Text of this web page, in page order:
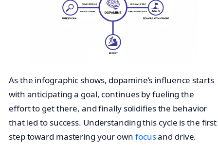
As the infographic shows, dopamine’s influence starts
with anticipating a goal, continues by fueling the
effort to get there, and finally solidifies the behavior
that led to success. Understanding this cycle is the first
step toward mastering your own focusand drive.